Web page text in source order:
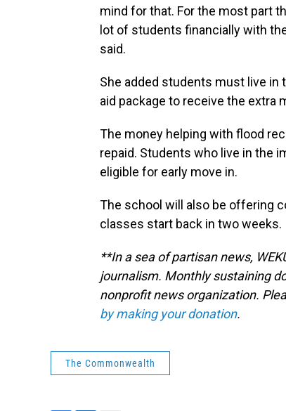
mind for that. For the most part
lot of students financially with
said.
She added students must live in
aid package to receive the extra
The money helping with flood
repaid. Students who live in the
eligible for early move in.
The school will also be offering
classes start back in two weeks.
**In a sea of partisan news,
journalism. Monthly sustaining
nonprofit news organization.
by making your donation.
The Commonwealth